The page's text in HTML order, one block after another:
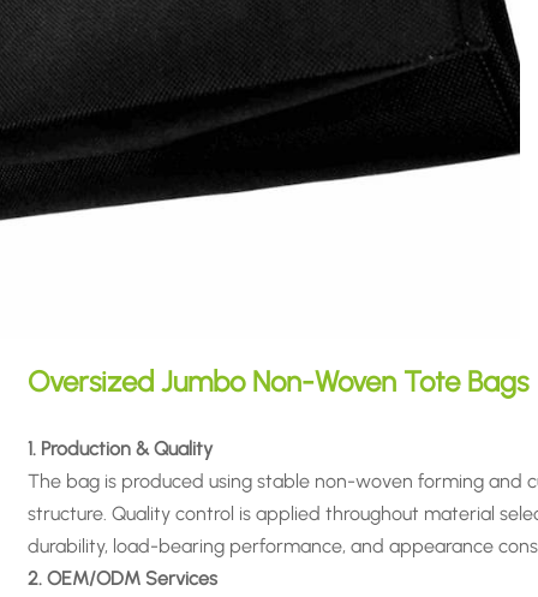
Oversized Jumbo Non-Woven Tote Bags
1. Production & Quality
The bag is produced using stable non-woven forming and
structure. Quality control is applied throughout material
durability, load-bearing performance, and appearance
2. OEM/ODM Services